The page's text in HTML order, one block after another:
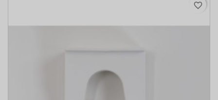
favorite_border